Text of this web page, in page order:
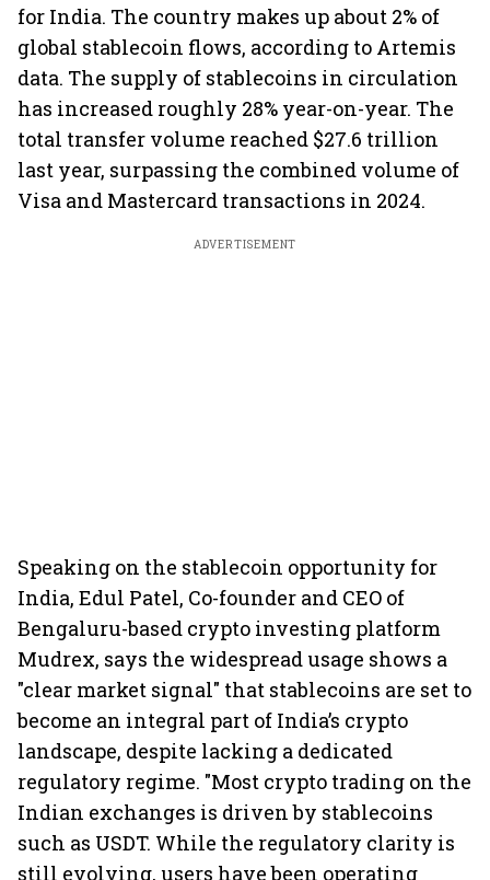
for India. The country makes up about 2% of
global stablecoin flows, according to Artemis
data. The supply of stablecoins in circulation
has increased roughly 28% year-on-year. The
total transfer volume reached $27.6 trillion
last year, surpassing the combined volume of
Visa and Mastercard transactions in 2024.
ADVERTISEMENT
Speaking on the stablecoin opportunity for
India, Edul Patel, Co-founder and CEO of
Bengaluru-based crypto investing platform
Mudrex, says the widespread usage shows a
"clear market signal" that stablecoins are set to
become an integral part of India’s crypto
landscape, despite lacking a dedicated
regulatory regime. "Most crypto trading on the
Indian exchanges is driven by stablecoins
such as USDT. While the regulatory clarity is
still evolving, users have been operating